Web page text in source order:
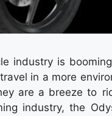
industry is
in a more
are a breeze to
industry, the